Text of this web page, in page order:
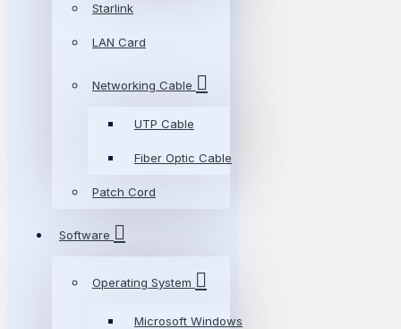
Starlink
LAN Card
Networking Cable
UTP Cable
Fiber Optic Cable
Patch Cord
Software
Operating System
Microsoft Windows